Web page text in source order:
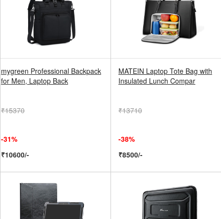
mygreen Professional Backpack
for Men, Laptop Back
₹15370
-31%
₹10600/-
MATEIN Laptop Tote Bag with
Insulated Lunch Compar
₹13710
-38%
₹8500/-